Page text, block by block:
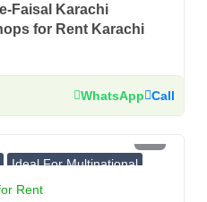
Faisal Karachi
for Rent Karachi
WhatsApp Call
Ideal For Multinational
Rent